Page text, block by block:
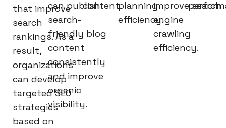
that improve
search
rankings. As a
result,
organizations
can develop
targeted SEO
strategies
based on
can publish
search-
friendly blog
content
consistently
and improve
organic
visibility.
content.planning
efficiency.
improve search
engine
crawling
efficiency.